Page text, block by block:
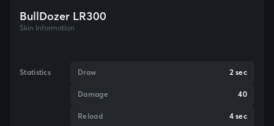
BullDozer LR300
Skin Information
Statistics Draw 2 sec
Damage 40
Reload 4 sec